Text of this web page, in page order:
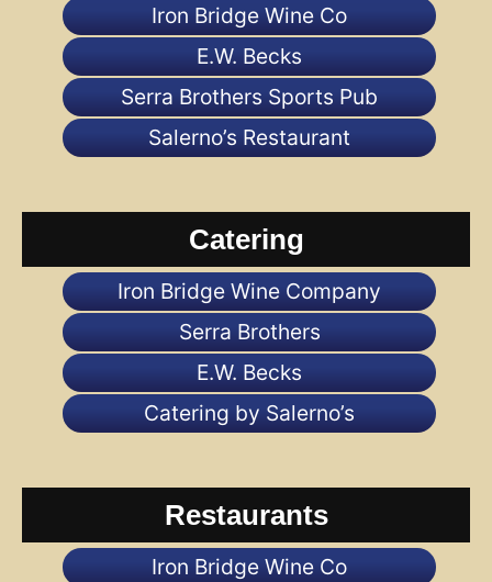
Iron Bridge Wine Co
E.W. Becks
Serra Brothers Sports Pub
Salerno’s Restaurant
Catering
Iron Bridge Wine Company
Serra Brothers
E.W. Becks
Catering by Salerno’s
Restaurants
Iron Bridge Wine Co